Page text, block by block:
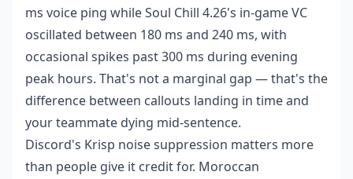
ms voice ping while Soul Chill 4.26's in-game VC
oscillated between 180 ms and 240 ms, with
occasional spikes past 300 ms during evening
peak hours. That's not a marginal gap — that's the
difference between callouts landing in time and
your teammate dying mid-sentence.
Discord's Krisp noise suppression matters more
than people give it credit for. Moroccan